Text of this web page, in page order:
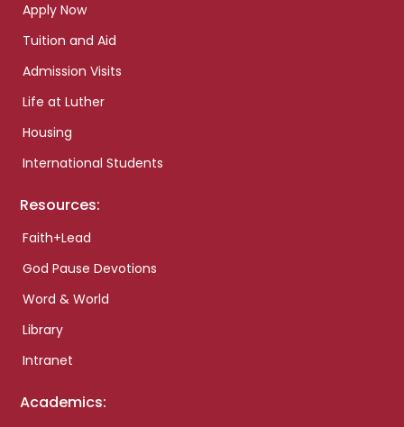
Apply Now
Tuition and Aid
Admission Visits
Life at Luther
Housing
International Students
Resources:
Faith+Lead
God Pause Devotions
Word & World
Library
Intranet
Academics: